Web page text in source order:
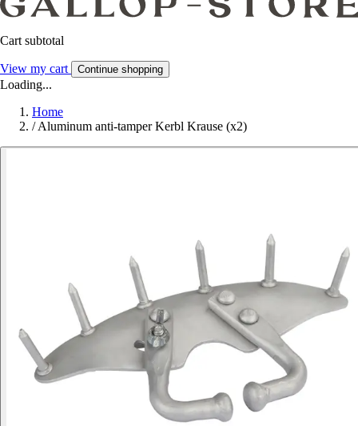
Cart subtotal
View my cart Continue shopping
Loading...
Home
/ Aluminum anti-tamper Kerbl Krause (x2)